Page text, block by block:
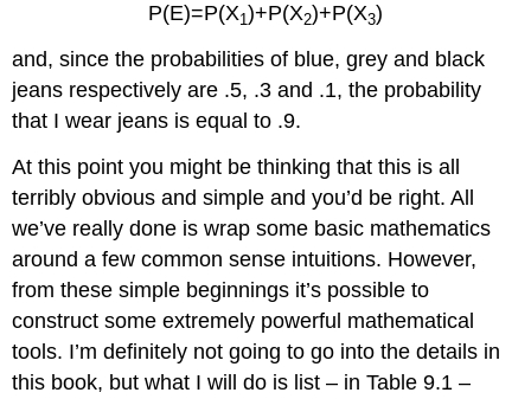
P(E)=P(X1)+P(X2)+P(X3)
and, since the probabilities of blue, grey and black
jeans respectively are .5, .3 and .1, the probability
that I wear jeans is equal to .9.
At this point you might be thinking that this is all
terribly obvious and simple and you’d be right. All
we’ve really done is wrap some basic mathematics
around a few common sense intuitions. However,
from these simple beginnings it’s possible to
construct some extremely powerful mathematical
tools. I’m definitely not going to go into the details in
this book, but what I will do is list – in Table 9.1 –